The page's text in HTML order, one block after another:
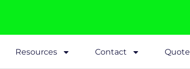
Resources Contact Quote